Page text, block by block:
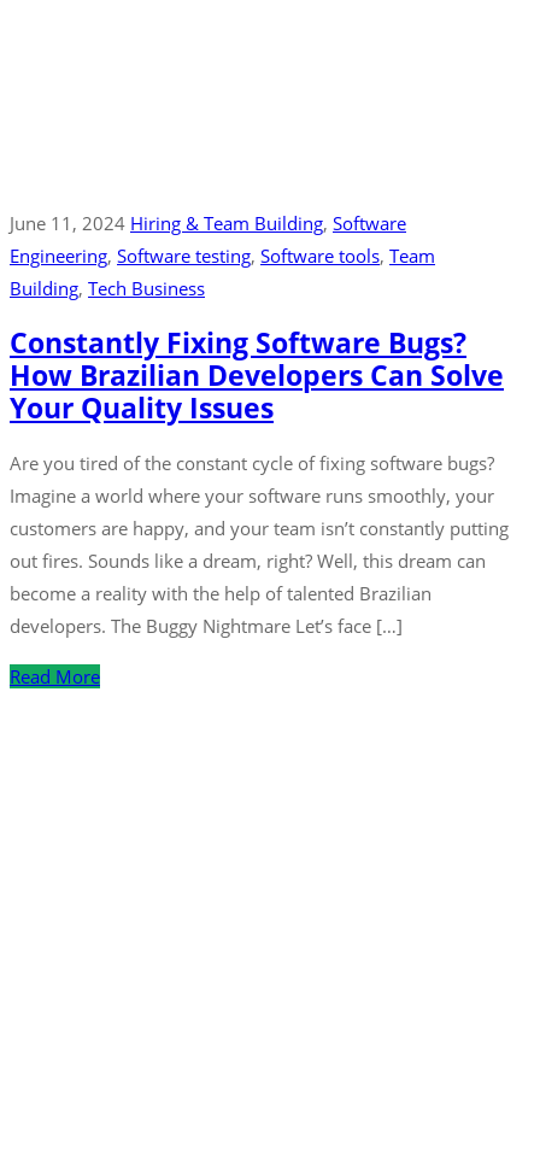
June 11, 2024 Hiring & Team Building‚ Software
Engineering‚ Software testing‚ Software tools‚ Team
Building‚ Tech Business
Constantly Fixing Software Bugs?
How Brazilian Developers Can Solve
Your Quality Issues
Are you tired of the constant cycle of fixing software bugs?
Imagine a world where your software runs smoothly, your
customers are happy, and your team isn’t constantly putting
out fires. Sounds like a dream, right? Well, this dream can
become a reality with the help of talented Brazilian
developers. The Buggy Nightmare Let’s face […]
Read More